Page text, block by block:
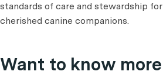
standards of care and stewardship
cherished canine companions.
Want to know